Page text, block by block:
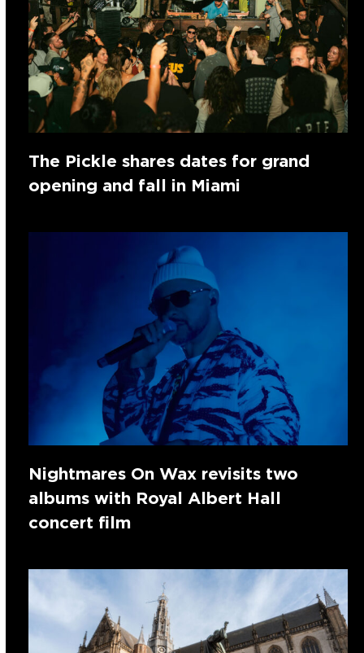
The Pickle shares dates for grand
opening and fall in Miami
Nightmares On Wax revisits two
albums with Royal Albert Hall
concert film